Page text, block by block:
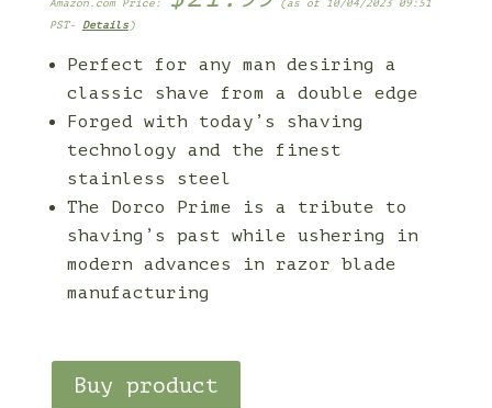
Amazon.com Price:
(as of 10/04/2023 09:51
PST- Details)
Perfect for any man desiring a
classic shave from a double edge
Forged with today’s shaving
technology and the finest
stainless steel
The Dorco Prime is a tribute to
shaving’s past while ushering in
modern advances in razor blade
manufacturing
Buy product